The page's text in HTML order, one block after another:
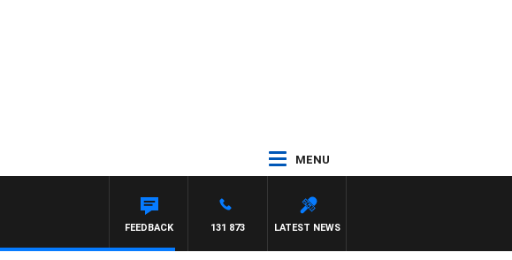
MENU
LATEST NEWS
131 873
FEEDBACK